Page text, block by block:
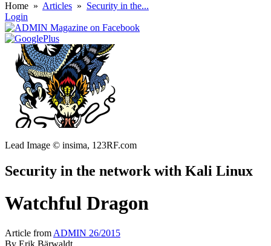
Home » Articles » Security in the...
Login
Lead Image © insima, 123RF.com
Security in the network with Kali Linux
Watchful Dragon
Article from ADMIN 26/2015
By Erik Bärwaldt